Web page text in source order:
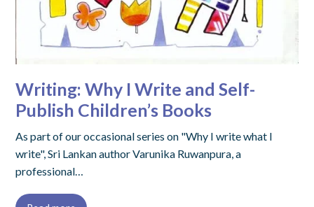
Writing: Why I Write and Self-
Publish Children’s Books
As part of our occasional series on "Why I write what I
write", Sri Lankan author Varunika Ruwanpura, a
professional…